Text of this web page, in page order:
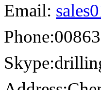
Email:
Phone:
Skype: